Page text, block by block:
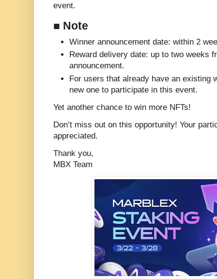
event.
■ Note
Winner announcement date: within 2
Reward delivery date: up to two weeks
announcement.
For users that already have an existing
new one to participate in this event.
Yet another chance to win more NFTs!
Don’t miss out on this opportunity! Your
appreciated.
Thank you,
MBX Team